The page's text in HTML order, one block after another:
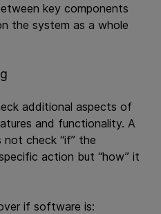
key components
the system as a whole
additional aspects of
and functionality. A
check “if” the
action but “how” it
if software is: